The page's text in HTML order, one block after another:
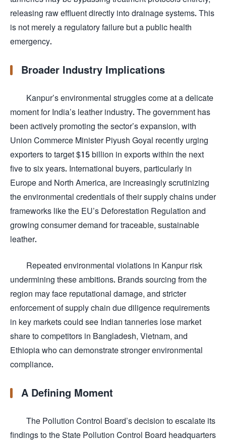
releasing raw effluent directly into drainage systems. This
is not merely a regulatory failure but a public health
emergency.
Broader Industry Implications
Kanpur’s environmental struggles come at a delicate
moment for India’s leather industry. The government has
been actively promoting the sector’s expansion, with
Union Commerce Minister Piyush Goyal recently urging
exporters to target $15 billion in exports within the next
five to six years. International buyers, particularly in
Europe and North America, are increasingly scrutinizing
the environmental credentials of their supply chains under
frameworks like the EU’s Deforestation Regulation and
growing consumer demand for traceable, sustainable
leather.
Repeated environmental violations in Kanpur risk
undermining these ambitions. Brands sourcing from the
region may face reputational damage, and stricter
enforcement of supply chain due diligence requirements
in key markets could see Indian tanneries lose market
share to competitors in Bangladesh, Vietnam, and
Ethiopia who can demonstrate stronger environmental
compliance.
A Defining Moment
The Pollution Control Board’s decision to escalate its
findings to the State Pollution Control Board headquarters